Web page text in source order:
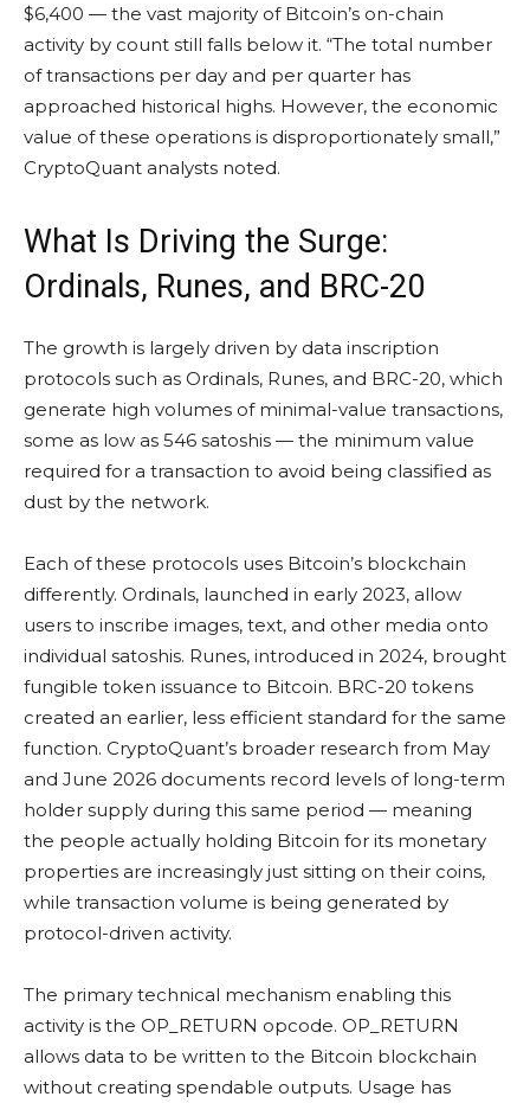
$6,400 — the vast majority of Bitcoin’s on-chain
activity by count still falls below it. “The total number
of transactions per day and per quarter has
approached historical highs. However, the economic
value of these operations is disproportionately small,”
CryptoQuant analysts noted.
What Is Driving the Surge:
Ordinals, Runes, and BRC-20
The growth is largely driven by data inscription
protocols such as Ordinals, Runes, and BRC-20, which
generate high volumes of minimal-value transactions,
some as low as 546 satoshis — the minimum value
required for a transaction to avoid being classified as
dust by the network.
Each of these protocols uses Bitcoin’s blockchain
differently. Ordinals, launched in early 2023, allow
users to inscribe images, text, and other media onto
individual satoshis. Runes, introduced in 2024, brought
fungible token issuance to Bitcoin. BRC-20 tokens
created an earlier, less efficient standard for the same
function. CryptoQuant’s broader research from May
and June 2026 documents record levels of long-term
holder supply during this same period — meaning
the people actually holding Bitcoin for its monetary
properties are increasingly just sitting on their coins,
while transaction volume is being generated by
protocol-driven activity.
The primary technical mechanism enabling this
activity is the OP_RETURN opcode. OP_RETURN
allows data to be written to the Bitcoin blockchain
without creating spendable outputs. Usage has